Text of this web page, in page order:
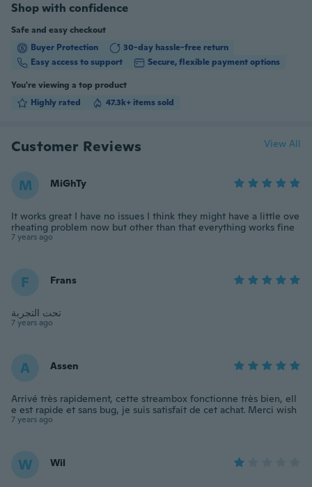
Shop with confidence
Safe and easy checkout
Buyer Protection
30-day hassle-free return
Easy access to support
Secure, flexible payment options
You're viewing a top product
Highly rated
47.3k+ items sold
Customer Reviews View All
M MiGhTy
It works great I have no issues I think they might have a little ove
rheating problem now but other than that everything works fine
7 years ago
F Frans
تحت التجربة
7 years ago
A Assen
Arrivé très rapidement, cette streambox fonctionne très bien, ell
e est rapide et sans bug, je suis satisfait de cet achat. Merci wish
7 years ago
W Wil